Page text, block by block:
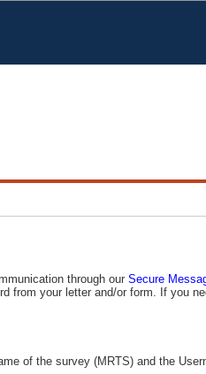
through our
from your letter and/or form. If you
of the survey (MRTS) and the